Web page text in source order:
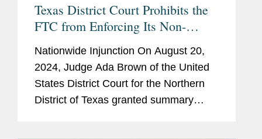
Texas District Court Prohibits the
FTC from Enforcing Its Non-
Nationwide Injunction On August 20,
2024, Judge Ada Brown of the United
States District Court for the Northern
District of Texas granted summary